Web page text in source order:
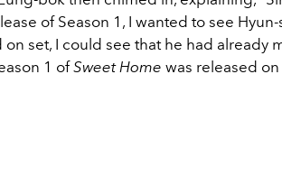
of Season 1, I wanted to see
set, I could see that he had already
1 ofSweet Home was released